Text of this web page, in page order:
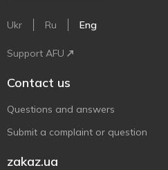
Ukr Ru Eng
Support AFU
Contact us
Questions and answers
Submit a complaint or question
zakaz.ua